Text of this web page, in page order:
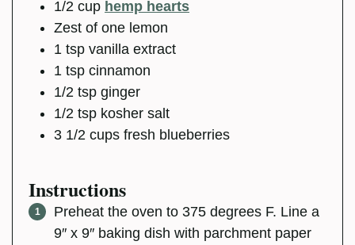
1/2 cup hemp hearts
Zest of one lemon
1 tsp vanilla extract
1 tsp cinnamon
1/2 tsp ginger
1/2 tsp kosher salt
3 1/2 cups fresh blueberries
Instructions
Preheat the oven to 375 degrees F. Line a
9″ x 9″ baking dish with parchment paper